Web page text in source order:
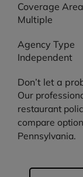
Coverage
Multiple
Agency Type
Independent
Don’t let a
Our
restaurant
compare
Pennsylvania.